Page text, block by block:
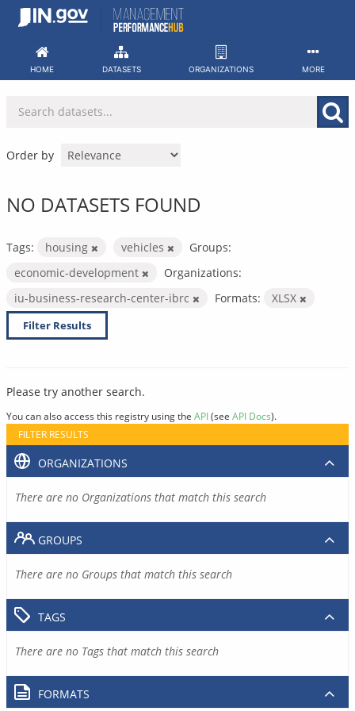
Skip
HOME DATASETS ORGANIZATIONS MORE
Order by
NO DATASETS FOUND
Tags: housing vehicles
Groups:
economic-development
Organizations:
iu-business-research-center-ibrc
Formats: XLSX
Filter Results
Please try another search.
You can also access this registry using the API(see API Docs).
FILTER RESULTS
ORGANIZATIONS
There are no Organizations that match this search
GROUPS
There are no Groups that match this search
TAGS
There are no Tags that match this search
FORMATS